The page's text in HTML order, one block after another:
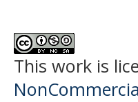
This work is